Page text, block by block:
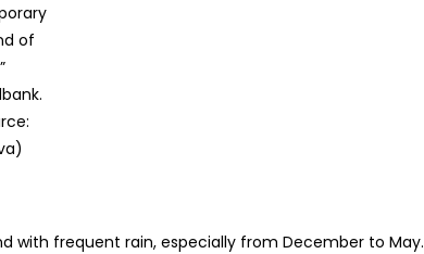
of
with frequent rain, especially from December to May.